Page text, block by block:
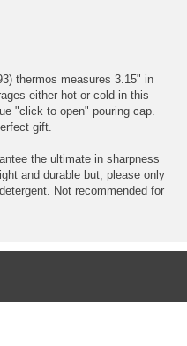
thermos measures 3.15" in
either hot or cold in this
"click to open" pouring cap.
gift.
the ultimate in sharpness
and durable but, please only
Not recommended for